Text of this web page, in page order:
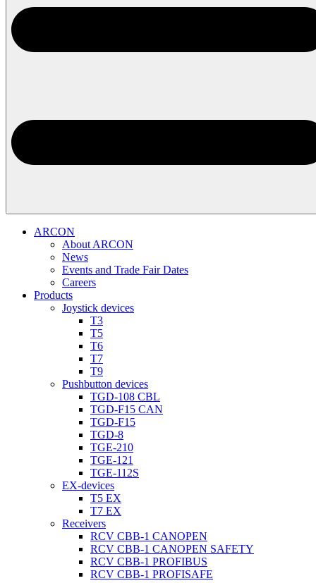
ARCON
About ARCON
News
Events and Trade Fair Dates
Careers
Products
Joystick devices
T3
T5
T6
T7
T9
Pushbutton devices
TGD-108 CBL
TGD-F15 CAN
TGD-F15
TGD-8
TGE-210
TGE-121
TGE-112S
EX-devices
T5 EX
T7 EX
Receivers
RCV CBB-1 CANOPEN
RCV CBB-1 CANOPEN SAFETY
RCV CBB-1 PROFIBUS
RCV CBB-1 PROFISAFE